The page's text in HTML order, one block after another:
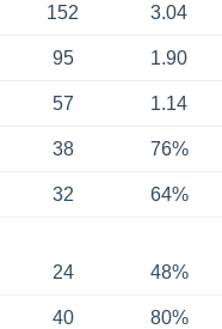
152 3.04
95 1.90
57 1.14
38 76%
32 64%
24 48%
40 80%